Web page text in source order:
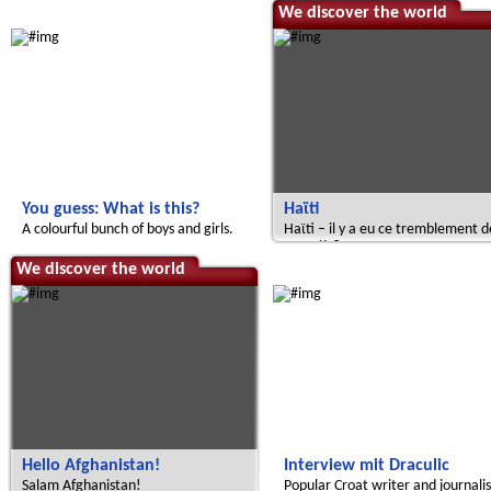
You guess: What is this?
A colourful bunch of boys and girls.
We discover the world
Haϊti
Haϊti – il y a eu ce tremblement
terre là ?
We discover the world
Hello Afghanistan!
Salam Afghanistan!
Interview mit Draculic
Popular Croat writer and